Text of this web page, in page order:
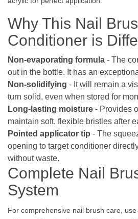
Why This Nail
Conditioner is
Non-evaporating formula - The
out in the bottle. It has an
Non-solidifying - It will remain a
turn solid, even when stored for
Long-lasting moisture - Provides
maintain soft, flexible bristles after
Pointed applicator tip - The
opening to target conditioner
without waste.
Complete Nail
System
For comprehensive nail brush care,